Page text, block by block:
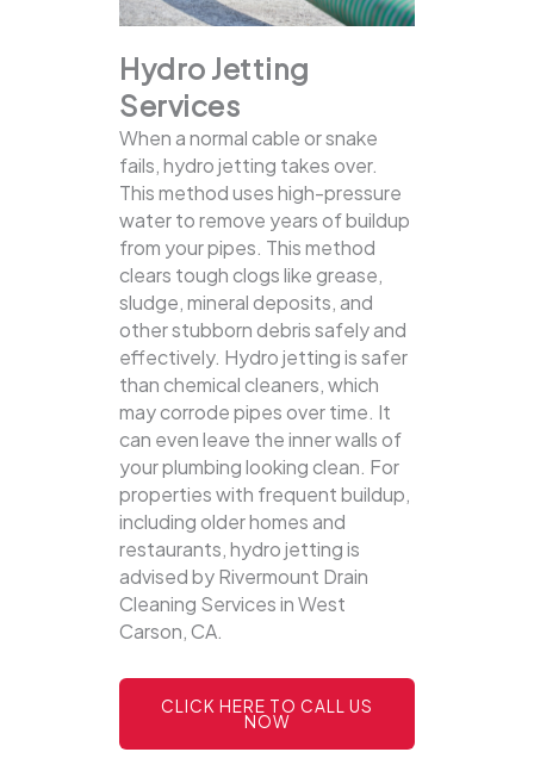
Hydro Jetting
Services
When a normal cable or snake
fails, hydro jetting takes over.
This method uses high-pressure
water to remove years of buildup
from your pipes. This method
clears tough clogs like grease,
sludge, mineral deposits, and
other stubborn debris safely and
effectively. Hydro jetting is safer
than chemical cleaners, which
may corrode pipes over time. It
can even leave the inner walls of
your plumbing looking clean. For
properties with frequent buildup,
including older homes and
restaurants, hydro jetting is
advised by Rivermount Drain
Cleaning Services in West
Carson, CA.
CLICK HERE TO CALL US
NOW